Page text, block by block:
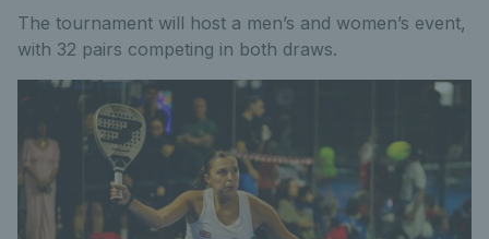
The tournament will host a men’s and women’s event,
with 32 pairs competing in both draws.